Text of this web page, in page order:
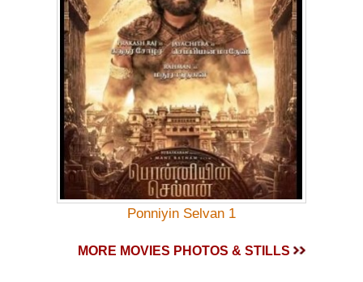
Ponniyin Selvan 1
MORE MOVIES PHOTOS & STILLS